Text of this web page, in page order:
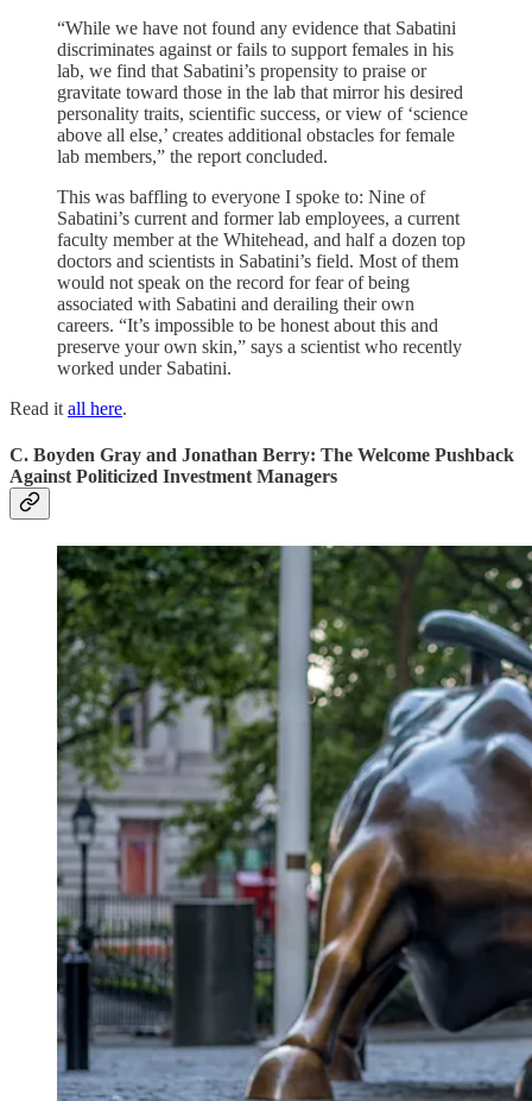
“While we have not found any evidence that Sabatini
discriminates against or fails to support females in his
lab, we find that Sabatini’s propensity to praise or
gravitate toward those in the lab that mirror his desired
personality traits, scientific success, or view of ‘science
above all else,’ creates additional obstacles for female
lab members,” the report concluded.
This was baffling to everyone I spoke to: Nine of
Sabatini’s current and former lab employees, a current
faculty member at the Whitehead, and half a dozen top
doctors and scientists in Sabatini’s field. Most of them
would not speak on the record for fear of being
associated with Sabatini and derailing their own
careers. “It’s impossible to be honest about this and
preserve your own skin,” says a scientist who recently
worked under Sabatini.
Read it all here.
C. Boyden Gray and Jonathan Berry: The Welcome Pushback
Against Politicized Investment Managers